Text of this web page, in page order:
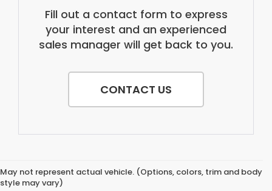
Fill out a contact form to express
your interest and an experienced
sales manager will get back to you.
CONTACT US
May not represent actual vehicle. (Options, colors, trim and body
style may vary)